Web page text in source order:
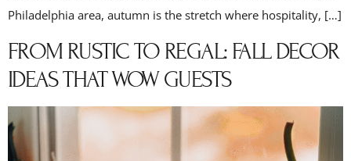
Philadelphia area, autumn is the stretch where hospitality, […]
FROM RUSTIC TO REGAL: FALL DECOR
IDEAS THAT WOW GUESTS